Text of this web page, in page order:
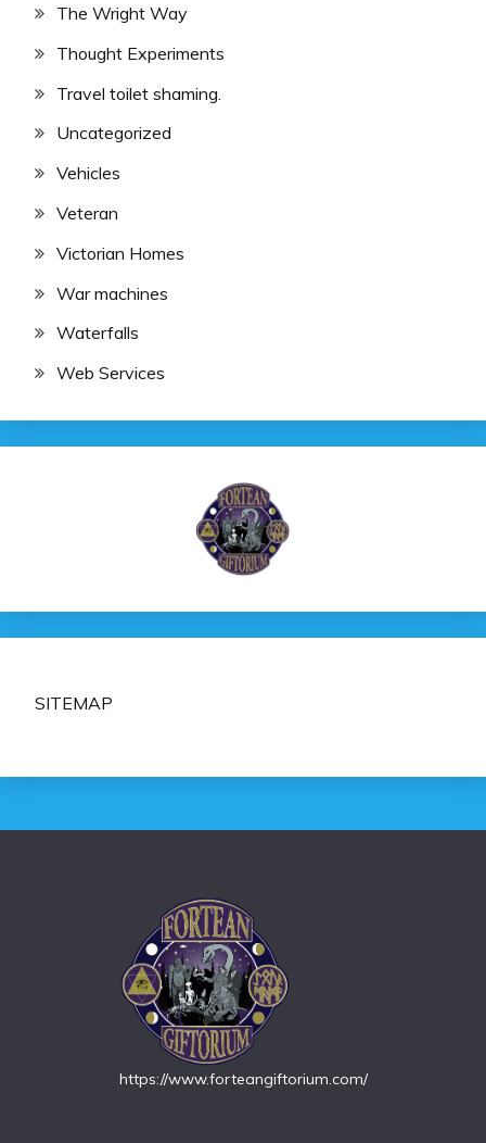
The Wright Way
Thought Experiments
Travel toilet shaming.
Uncategorized
Vehicles
Veteran
Victorian Homes
War machines
Waterfalls
Web Services
SITEMAP
https://www.forteangiftorium.com/